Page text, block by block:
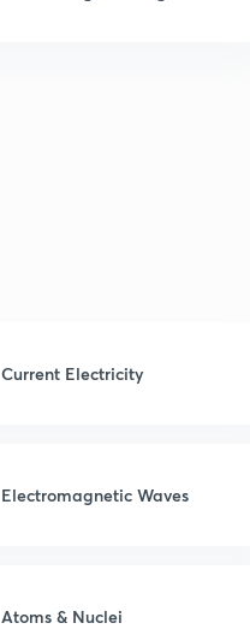
Current Electricity
Electromagnetic Waves
Atoms & Nuclei